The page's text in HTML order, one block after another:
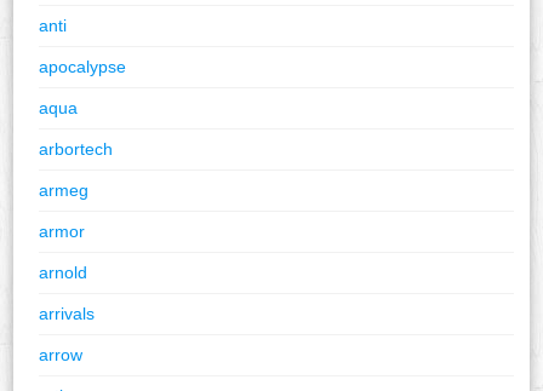
anti
apocalypse
aqua
arbortech
armeg
armor
arnold
arrivals
arrow